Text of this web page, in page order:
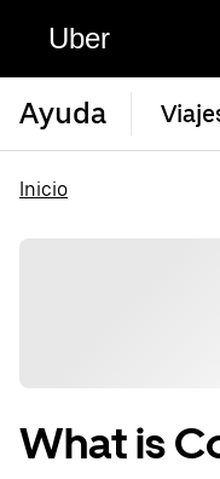
Uber
Ayuda
Inicio
What is